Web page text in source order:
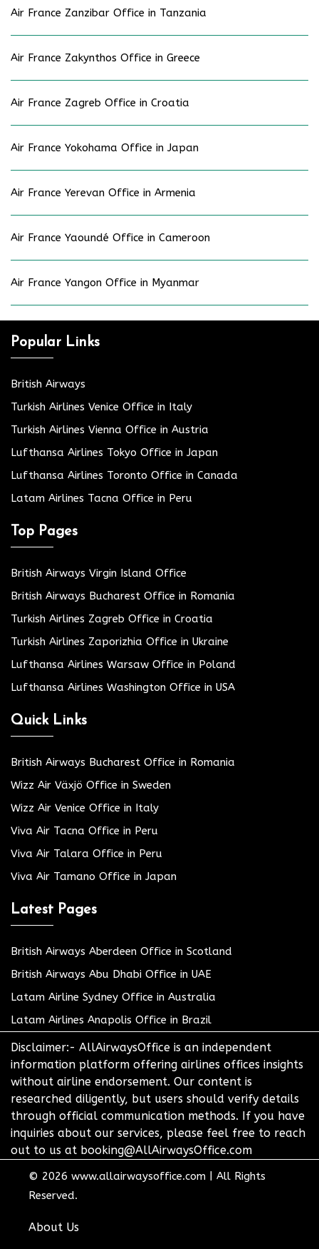
Air France Zanzibar Office in Tanzania
Air France Zakynthos Office in Greece
Air France Zagreb Office in Croatia
Air France Yokohama Office in Japan
Air France Yerevan Office in Armenia
Air France Yaoundé Office in Cameroon
Air France Yangon Office in Myanmar
Popular Links
British Airways
Turkish Airlines Venice Office in Italy
Turkish Airlines Vienna Office in Austria
Lufthansa Airlines Tokyo Office in Japan
Lufthansa Airlines Toronto Office in Canada
Latam Airlines Tacna Office in Peru
Top Pages
British Airways Virgin Island Office
British Airways Bucharest Office in Romania
Turkish Airlines Zagreb Office in Croatia
Turkish Airlines Zaporizhia Office in Ukraine
Lufthansa Airlines Warsaw Office in Poland
Lufthansa Airlines Washington Office in USA
Quick Links
British Airways Bucharest Office in Romania
Wizz Air Växjö Office in Sweden
Wizz Air Venice Office in Italy
Viva Air Tacna Office in Peru
Viva Air Talara Office in Peru
Viva Air Tamano Office in Japan
Latest Pages
British Airways Aberdeen Office in Scotland
British Airways Abu Dhabi Office in UAE
Latam Airline Sydney Office in Australia
Latam Airlines Anapolis Office in Brazil
Disclaimer:- AllAirwaysOffice is an independent
information platform offering airlines offices insights
without airline endorsement. Our content is
researched diligently, but users should verify details
through official communication methods. If you have
inquiries about our services, please feel free to reach
out to us at booking@AllAirwaysOffice.com
© 2026 www.allairwaysoffice.com
All Rights
Reserved.
About Us